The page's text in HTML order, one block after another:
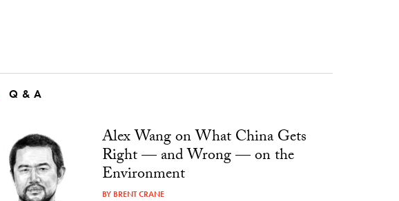
Q & A
Alex Wang on What China Gets
Right — and Wrong — on the
Environment
BY BRENT CRANE